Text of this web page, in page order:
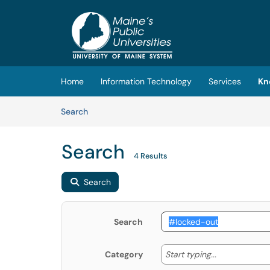
(opens in a new tab)
Home Information Technology Services
SearchArticles
Search 4 Results
Search
Search
Category Start typing... Start